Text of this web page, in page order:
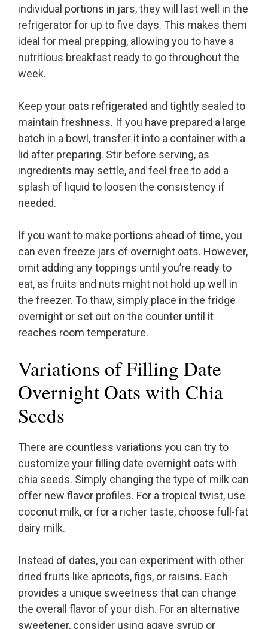
individual portions in jars, they will last well in the
refrigerator for up to five days. This makes them
ideal for meal prepping, allowing you to have a
nutritious breakfast ready to go throughout the
week.
Keep your oats refrigerated and tightly sealed to
maintain freshness. If you have prepared a large
batch in a bowl, transfer it into a container with a
lid after preparing. Stir before serving, as
ingredients may settle, and feel free to add a
splash of liquid to loosen the consistency if
needed.
If you want to make portions ahead of time, you
can even freeze jars of overnight oats. However,
omit adding any toppings until you’re ready to
eat, as fruits and nuts might not hold up well in
the freezer. To thaw, simply place in the fridge
overnight or set out on the counter until it
reaches room temperature.
Variations of Filling Date
Overnight Oats with Chia
Seeds
There are countless variations you can try to
customize your filling date overnight oats with
chia seeds. Simply changing the type of milk can
offer new flavor profiles. For a tropical twist, use
coconut milk, or for a richer taste, choose full-fat
dairy milk.
Instead of dates, you can experiment with other
dried fruits like apricots, figs, or raisins. Each
provides a unique sweetness that can change
the overall flavor of your dish. For an alternative
sweetener, consider using agave syrup or